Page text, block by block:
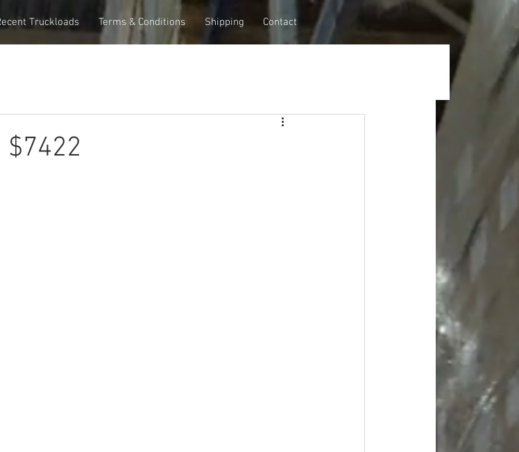
Truckloads Terms & Conditions Shipping Contact